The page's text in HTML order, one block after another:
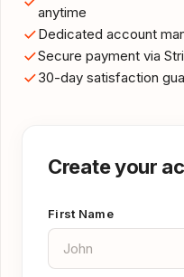
anytime
Dedicated account
Secure payment via
30-day satisfaction
Create your
First Name